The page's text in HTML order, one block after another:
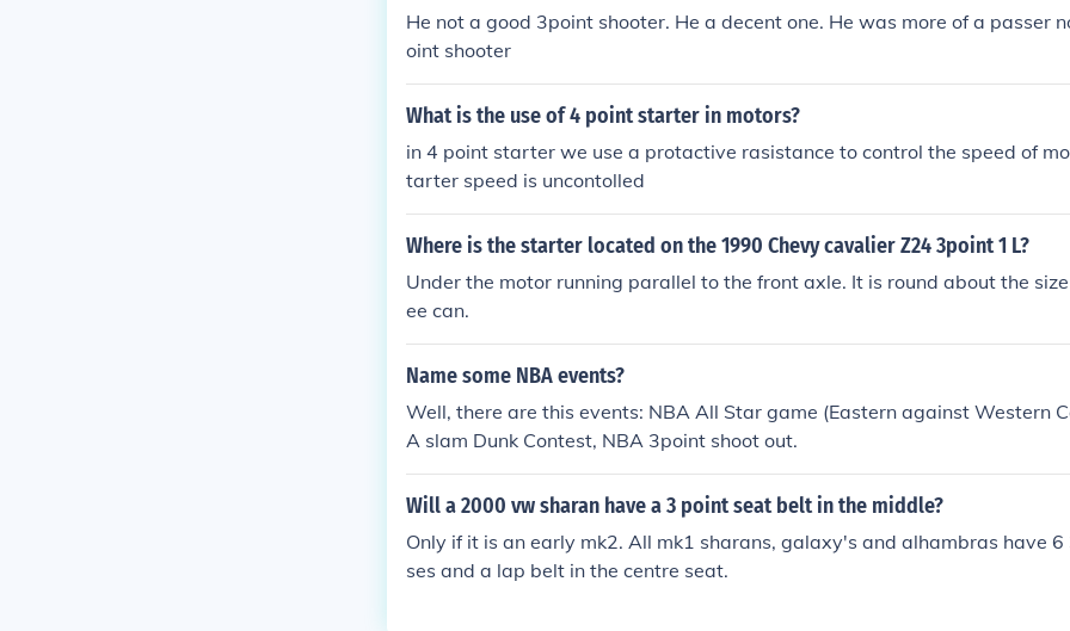
He not a good 3point shooter. He a decent one. He was more of a passer
oint shooter
What is the use of 4 point starter in motors?
in 4 point starter we use a protactive rasistance to control the speed of
tarter speed is uncontolled
Where is the starter located on the 1990 Chevy cavalier Z24 3point 1 L?
Under the motor running parallel to the front axle. It is round about the
ee can.
Name some NBA events?
Well, there are this events: NBA All Star game (Eastern against Western
A slam Dunk Contest, NBA 3point shoot out.
Will a 2000 vw sharan have a 3 point seat belt in the middle?
Only if it is an early mk2. All mk1 sharans, galaxy's and alhambras have 6
ses and a lap belt in the centre seat.